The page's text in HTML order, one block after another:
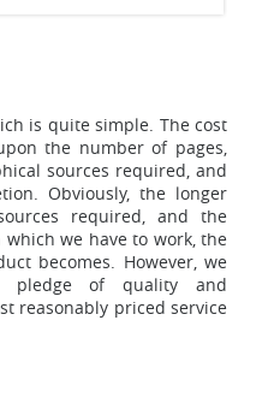
is quite simple. The cost
the number of pages,
sources required, and
Obviously, the longer
required, and the
we have to work, the
becomes. However, we
pledge of quality and
reasonably priced service